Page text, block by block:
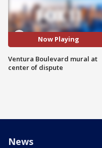
Now Playing
Ventura Boulevard mural at
center of dispute
News